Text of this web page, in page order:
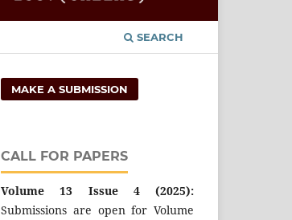
SEARCH
MAKE A SUBMISSION
CALL FOR PAPERS
Volume 13 Issue 4 (2025):
Submissions are open for Volume